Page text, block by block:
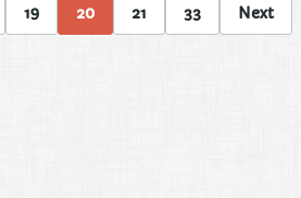
19 20 21 33 Next